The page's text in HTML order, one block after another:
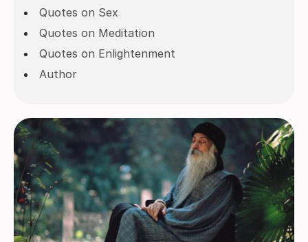
Quotes on Sex
Quotes on Meditation
Quotes on Enlightenment
Author